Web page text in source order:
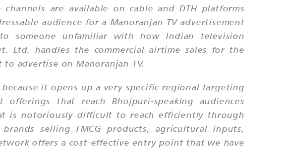
are available on cable and DTH platforms
audience for a Manoranjan TV advertisement
someone unfamiliar with how Indian television
Ltd. handles the commercial airtime sales for the
advertise on Manoranjan TV.
it opens up a very specific regional targeting
that reach Bhojpuri-speaking audiences
is notoriously difficult to reach efficiently through
selling FMCG products, agricultural inputs,
offers a cost-effective entry point that we have